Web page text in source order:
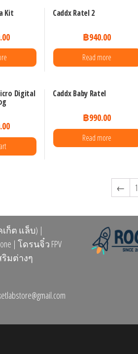
variants.
The
options
be
on
the
product
Kit Caddx Ratel 2
฿940.00
Read more
Digital Caddx Baby Ratel
฿990.00
Read more
← 1
คเก็ต แล็บ) |
| โดรนจิ๋ว FPV
มต่างๆ